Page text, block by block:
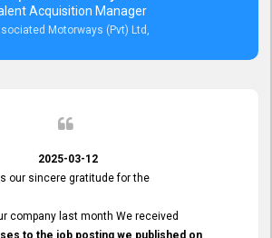
Such
Service
support.
Acquisition Manager
Motorways (Pvt) Ltd,
2025-03-12
our sincere gratitude for the
company last month We received
to the job posting we published on